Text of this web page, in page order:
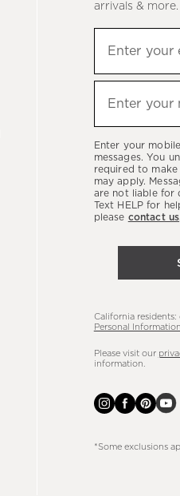
arrivals & more.
up
to
hear
latest
sales,
new
arrivals
Enter your
Enter your
Enter your
messages. You
required to make
may apply.
are not liable for
Text HELP for
please contact us
California residents:
Personal Information
Please visit our
information.
*Some exclusions